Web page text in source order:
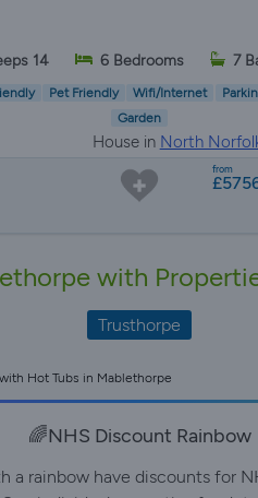
14 6 Bedrooms 7
Pet Friendly Wifi/Internet
Garden
House in North
from
with
Trusthorpe
Hot Tubs in Mablethorpe
🌈NHS Discount Rainbow
a rainbow have discounts for